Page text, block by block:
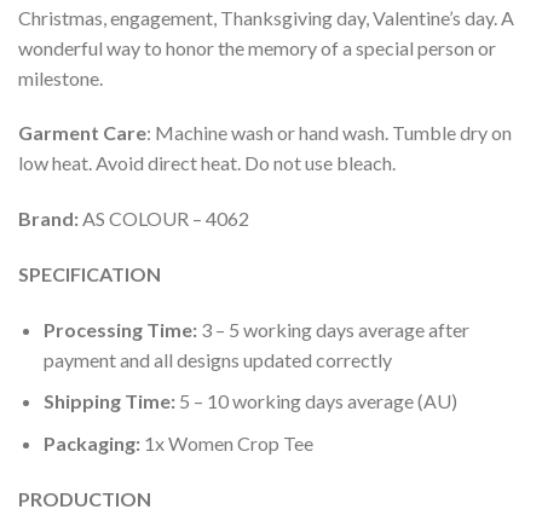
Christmas, engagement, Thanksgiving day, Valentine’s day. A
wonderful way to honor the memory of a special person or
milestone.
Garment Care: Machine wash or hand wash. Tumble dry on
low heat. Avoid direct heat. Do not use bleach.
Brand:AS COLOUR – 4062
SPECIFICATION
Processing Time:3 – 5 working days average after
payment and all designs updated correctly
Shipping Time: 5 – 10 working days average (AU)
Packaging: 1x Women Crop Tee
PRODUCTION